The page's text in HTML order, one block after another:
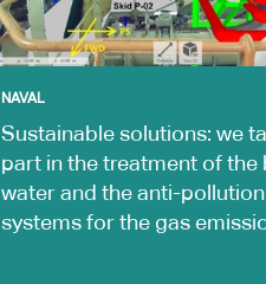
NAVAL
Sustainable solutions: we
part in the treatment of the
water and the anti-pollution
systems for the gas